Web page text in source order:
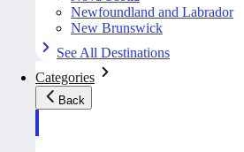
Newfoundland and Labrador
New Brunswick
See All Destinations
Categories
Back